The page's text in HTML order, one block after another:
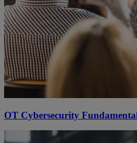
OT Cybersecurity